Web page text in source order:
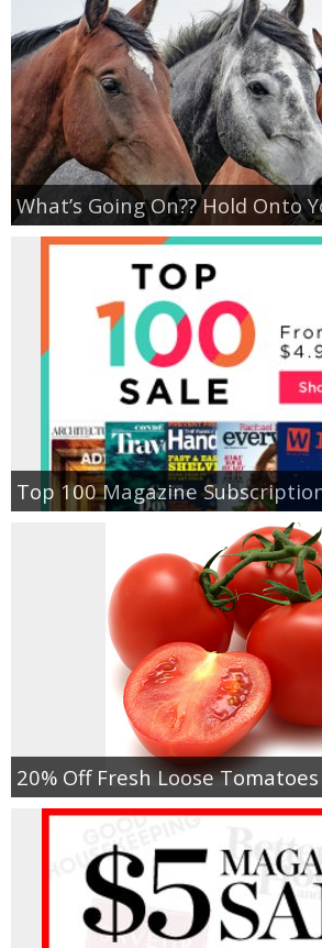
What’s Going On?? Hold Onto
Top 100 Magazine
20% Off Fresh Loose